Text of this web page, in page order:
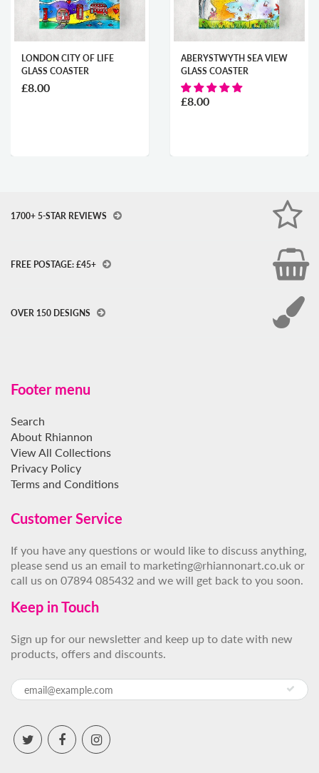
LONDON CITY OF LIFE
GLASS COASTER
£8.00
ABERYSTWYTH SEA VIEW
GLASS COASTER
£8.00
1700+ 5-STAR REVIEWS
FREE POSTAGE: £45+
OVER 150 DESIGNS
Footer menu
Search
About Rhiannon
View All Collections
Privacy Policy
Terms and Conditions
Customer Service
If you have any questions or would like to discuss anything,
please send us an email to marketing@rhiannonart.co.uk or
call us on 07894 085432 and we will get back to you soon.
Keep in Touch
Sign up for our newsletter and keep up to date with new
products, offers and discounts.